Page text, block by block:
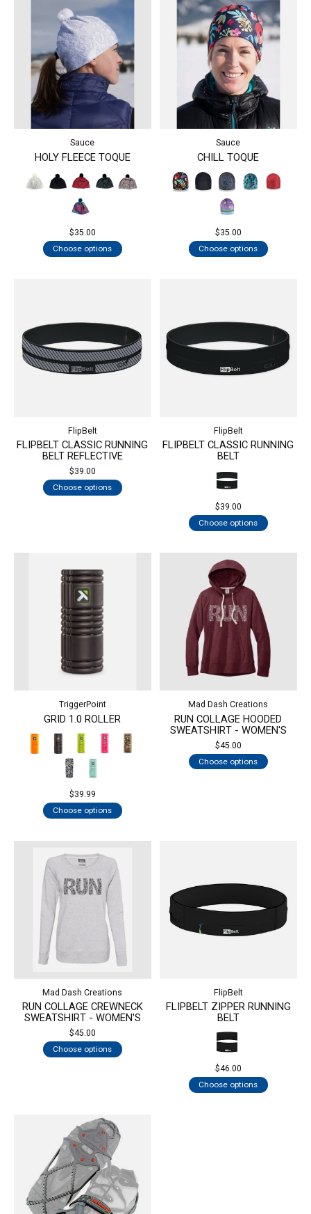
Sauce
HOLY FLEECE TOQUE
$35.00
Choose options
Sauce
CHILL TOQUE
$35.00
Choose options
FlipBelt
FLIPBELT CLASSIC RUNNING
BELT REFLECTIVE
$39.00
Choose options
FlipBelt
FLIPBELT CLASSIC RUNNING
BELT
$39.00
Choose options
TriggerPoint
GRID 1.0 ROLLER
$39.99
Choose options
Mad Dash Creations
RUN COLLAGE HOODED
SWEATSHIRT - WOMEN'S
$45.00
Choose options
Mad Dash Creations
RUN COLLAGE CREWNECK
SWEATSHIRT - WOMEN'S
$45.00
Choose options
FlipBelt
FLIPBELT ZIPPER RUNNING
BELT
$46.00
Choose options